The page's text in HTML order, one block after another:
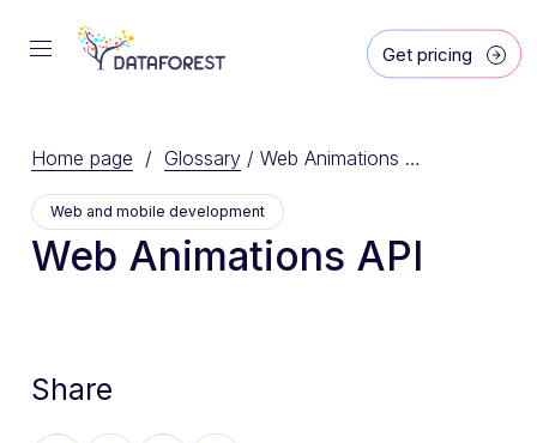
Get pricing
Home page / Glossary / Web Animations API
Web and mobile development
Web Animations API
Share